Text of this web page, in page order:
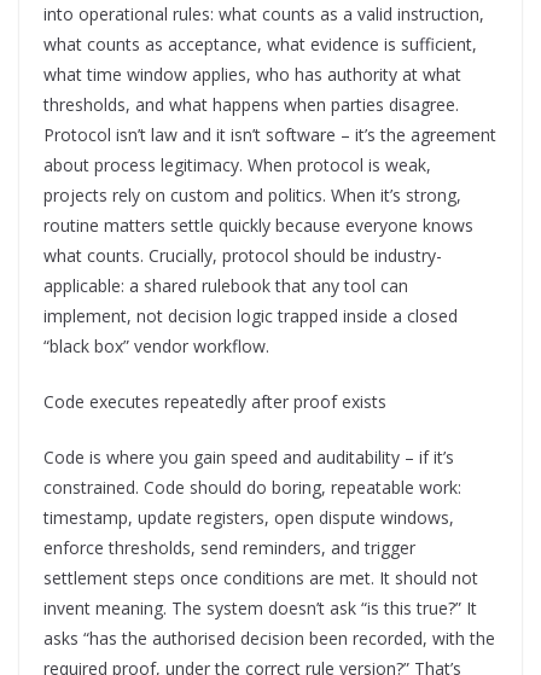
into operational rules: what counts as a valid instruction,
what counts as acceptance, what evidence is sufficient,
what time window applies, who has authority at what
thresholds, and what happens when parties disagree.
Protocol isn’t law and it isn’t software – it’s the agreement
about process legitimacy. When protocol is weak,
projects rely on custom and politics. When it’s strong,
routine matters settle quickly because everyone knows
what counts. Crucially, protocol should be industry-
applicable: a shared rulebook that any tool can
implement, not decision logic trapped inside a closed
“black box” vendor workflow.
Code executes repeatedly after proof exists
Code is where you gain speed and auditability – if it’s
constrained. Code should do boring, repeatable work:
timestamp, update registers, open dispute windows,
enforce thresholds, send reminders, and trigger
settlement steps once conditions are met. It should not
invent meaning. The system doesn’t ask “is this true?” It
asks “has the authorised decision been recorded, with the
required proof, under the correct rule version?” That’s